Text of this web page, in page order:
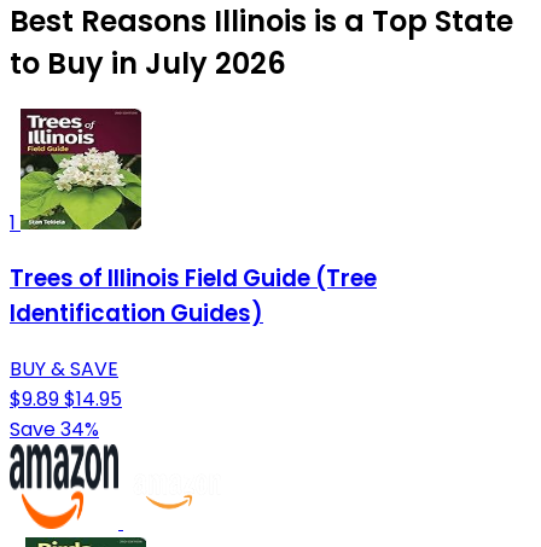
Best Reasons Illinois is a Top State
to Buy in July 2026
1
Trees of Illinois Field Guide (Tree
Identification Guides)
BUY & SAVE
$9.89$14.95
Save 34%